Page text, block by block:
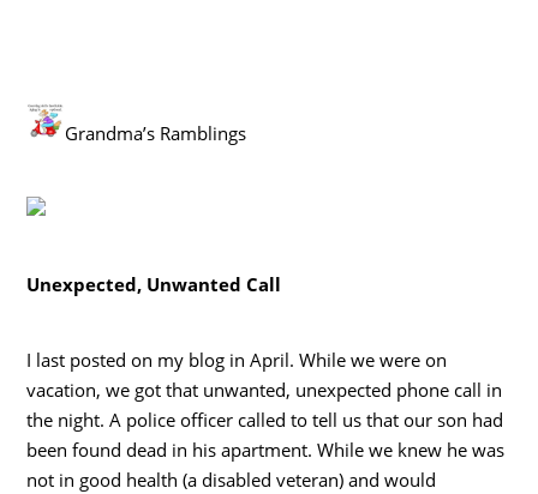
Grandma’s Ramblings
Unexpected, Unwanted Call
I last posted on my blog in April. While we were on
vacation, we got that unwanted, unexpected phone call in
the night. A police officer called to tell us that our son had
been found dead in his apartment. While we knew he was
not in good health (a disabled veteran) and would